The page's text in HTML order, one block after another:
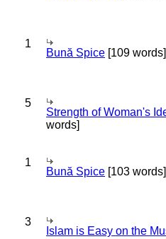
1
Bună Spice [109 words]
5
Strength of Woman's
words]
1
Bună Spice [103 words]
3
Islam is Easy on the